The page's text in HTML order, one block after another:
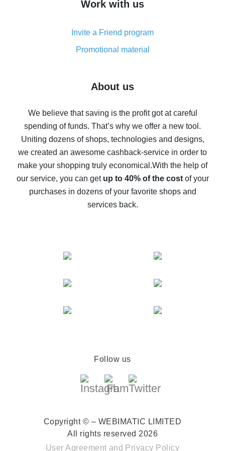
simple methods
8% cash back on AliExpress - saving real money is a
real thing
Five ways to get the most cash back on AliExpress
back
10% cash back on AliExpress - the impossible is
possible
The best cash back on AliExpress - how to find it
The best cash back service for AliExpress - let's
compare offers
Work with us
Invite a Friend program
Promotional material
About us
We believe that saving is the profit got at careful
spending of funds. That’s why we offer a new tool.
Uniting dozens of shops, technologies and designs,
we created an awesome cashback-service in order to
make your shopping truly economical.With the help of
our service, you can get up to 40% of the costof your
purchases in dozens of your favorite shops and
services back.
Follow us
Copyright © – WEBIMATIC LIMITED
All rights reserved 2026
User Agreement and Privacy Policy